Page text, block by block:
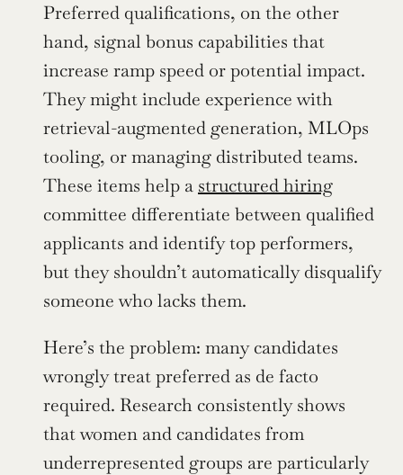
Preferred qualifications, on the other
hand, signal bonus capabilities that
increase ramp speed or potential impact.
They might include experience with
retrieval-augmented generation, MLOps
tooling, or managing distributed teams.
These items help a structured hiring
committee differentiate between qualified
applicants and identify top performers,
but they shouldn’t automatically disqualify
someone who lacks them.
Here’s the problem: many candidates
wrongly treat preferred as de facto
required. Research consistently shows
that women and candidates from
underrepresented groups are particularly